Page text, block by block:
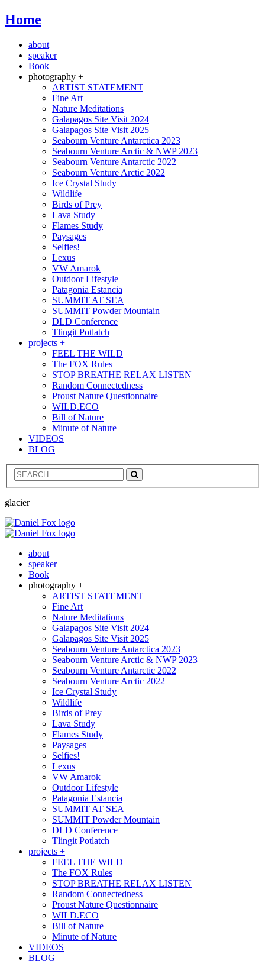
Home
about
speaker
Book
photography +
ARTIST STATEMENT
Fine Art
Nature Meditations
Galapagos Site Visit 2024
Galapagos Site Visit 2025
Seabourn Venture Antarctica 2023
Seabourn Venture Arctic & NWP 2023
Seabourn Venture Antarctic 2022
Seabourn Venture Arctic 2022
Ice Crystal Study
Wildlife
Birds of Prey
Lava Study
Flames Study
Paysages
Selfies!
Lexus
VW Amarok
Outdoor Lifestyle
Patagonia Estancia
SUMMIT AT SEA
SUMMIT Powder Mountain
DLD Conference
Tlingit Potlatch
projects +
FEEL THE WILD
The FOX Rules
STOP BREATHE RELAX LISTEN
Random Connectedness
Proust Nature Questionnaire
WILD.ECO
Bill of Nature
Minute of Nature
VIDEOS
BLOG
Search
glacier
about
speaker
Book
photography +
ARTIST STATEMENT
Fine Art
Nature Meditations
Galapagos Site Visit 2024
Galapagos Site Visit 2025
Seabourn Venture Antarctica 2023
Seabourn Venture Arctic & NWP 2023
Seabourn Venture Antarctic 2022
Seabourn Venture Arctic 2022
Ice Crystal Study
Wildlife
Birds of Prey
Lava Study
Flames Study
Paysages
Selfies!
Lexus
VW Amarok
Outdoor Lifestyle
Patagonia Estancia
SUMMIT AT SEA
SUMMIT Powder Mountain
DLD Conference
Tlingit Potlatch
projects +
FEEL THE WILD
The FOX Rules
STOP BREATHE RELAX LISTEN
Random Connectedness
Proust Nature Questionnaire
WILD.ECO
Bill of Nature
Minute of Nature
VIDEOS
BLOG